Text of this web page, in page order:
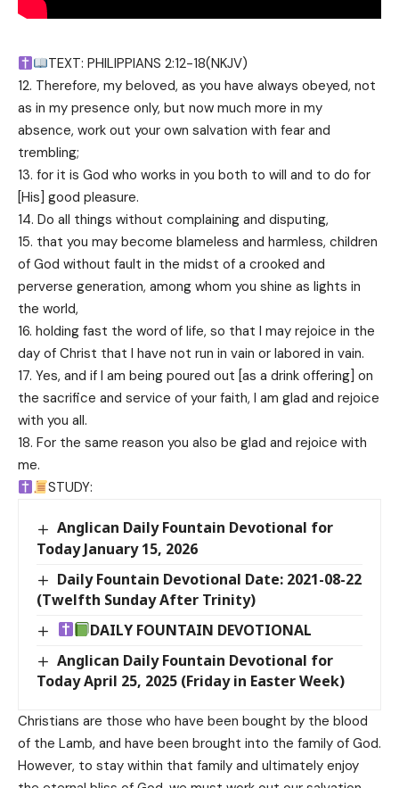
TEXT: PHILIPPIANS 2:12-18(NKJV)
12. Therefore, my beloved, as you have always obeyed, not
as in my presence only, but now much more in my
absence, work out your own salvation with fear and
trembling;
13. for it is God who works in you both to will and to do for
[His] good pleasure.
14. Do all things without complaining and disputing,
15. that you may become blameless and harmless, children
of God without fault in the midst of a crooked and
perverse generation, among whom you shine as lights in
the world,
16. holding fast the word of life, so that I may rejoice in the
day of Christ that I have not run in vain or labored in vain.
17. Yes, and if I am being poured out [as a drink offering] on
the sacrifice and service of your faith, I am glad and rejoice
with you all.
18. For the same reason you also be glad and rejoice with
me.
STUDY:
Anglican Daily Fountain Devotional for
Today January 15, 2026
Daily Fountain Devotional Date: 2021-08-22
(Twelfth Sunday After Trinity)
DAILY FOUNTAIN DEVOTIONAL
Anglican Daily Fountain Devotional for
Today April 25, 2025 (Friday in Easter Week)
Christians are those who have been bought by the blood
of the Lamb, and have been brought into the family of God.
However, to stay within that family and ultimately enjoy